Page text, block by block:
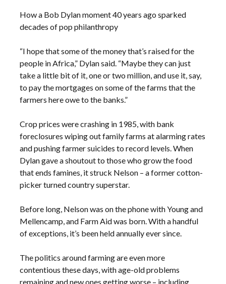
How a Bob Dylan moment 40 years ago sparked
decades of pop philanthropy
“I hope that some of the money that’s raised for the
people in Africa,” Dylan said. “Maybe they can just
take a little bit of it, one or two million, and use it, say,
to pay the mortgages on some of the farms that the
farmers here owe to the banks.”
Crop prices were crashing in 1985, with bank
foreclosures wiping out family farms at alarming rates
and pushing farmer suicides to record levels. When
Dylan gave a shoutout to those who grow the food
that ends famines, it struck Nelson – a former cotton-
picker turned country superstar.
Before long, Nelson was on the phone with Young and
Mellencamp, and Farm Aid was born. With a handful
of exceptions, it’s been held annually ever since.
The politics around farming are even more
contentious these days, with age-old problems
remaining and new ones getting worse – including